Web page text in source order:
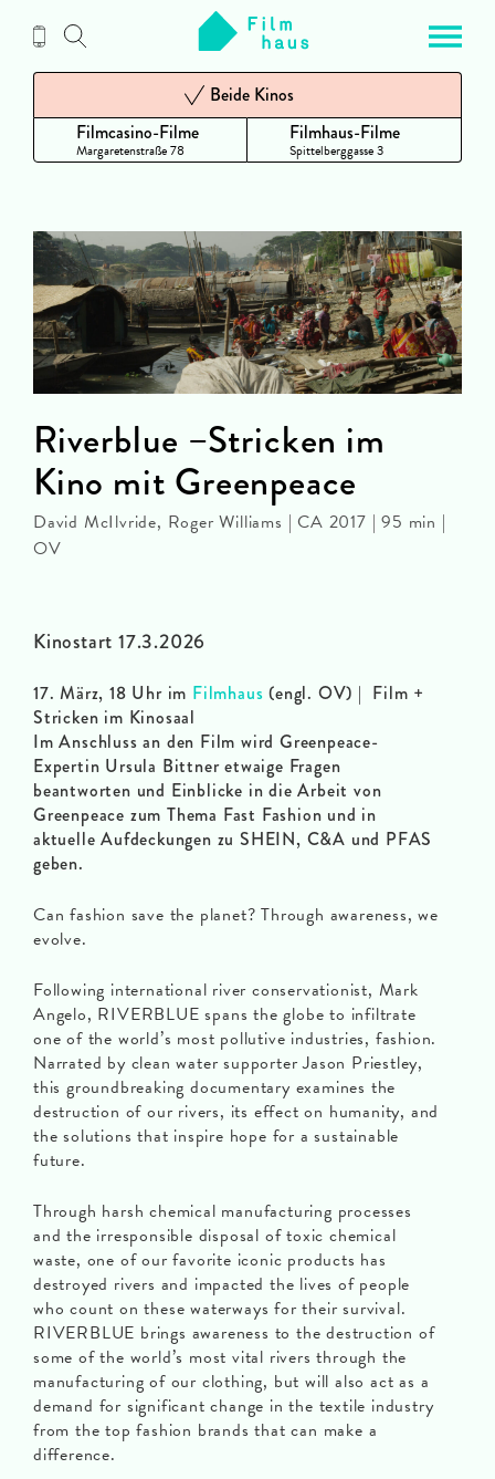
Inhalt
Filmcasino-Filme
Margaretenstraße 78
Beide Kinos
Filmhaus-Filme
Spittelberggasse 3
Kinostart 17.3.2026
17. März, 18 Uhr im Filmhaus (engl. OV) | Film +
Stricken im Kinosaal
Im Anschluss an den Film wird Greenpeace-
Expertin Ursula Bittner etwaige Fragen
beantworten und Einblicke in die Arbeit von
Greenpeace zum Thema Fast Fashion und in
aktuelle Aufdeckungen zu SHEIN, C&A und PFAS
geben.
Can fashion save the planet? Through awareness, we
evolve.
Following international river conservationist, Mark
Angelo, RIVERBLUE spans the globe to infiltrate
one of the world’s most pollutive industries, fashion.
Narrated by clean water supporter Jason Priestley,
this groundbreaking documentary examines the
destruction of our rivers, its effect on humanity, and
the solutions that inspire hope for a sustainable
future.
Through harsh chemical manufacturing processes
and the irresponsible disposal of toxic chemical
waste, one of our favorite iconic products has
destroyed rivers and impacted the lives of people
who count on these waterways for their survival.
RIVERBLUE brings awareness to the destruction of
some of the world’s most vital rivers through the
manufacturing of our clothing, but will also act as a
demand for significant change in the textile industry
from the top fashion brands that can make a
difference.
Riverblue –Stricken im
Kino mit Greenpeace
David McIlvride, Roger Williams | CA 2017 | 95 min |
OV